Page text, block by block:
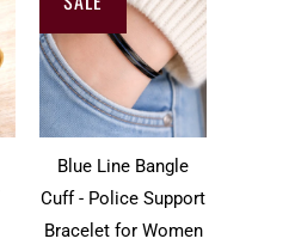
Blue Line Bangle
Cuff - Police Support
Bracelet for Women